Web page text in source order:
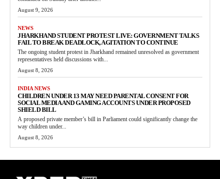
August 9, 2026
NEWS
JHARKHAND STUDENT PROTEST LIVE: GOVERNMENT TALKS
FAIL TO BREAK DEADLOCK, AGITATION TO CONTINUE
The ongoing student protest in Jharkhand remained unresolved as government
representatives held discussions with...
August 8, 2026
INDIA NEWS
CHILDREN UNDER 13 MAY NEED PARENTAL CONSENT FOR
SOCIAL MEDIA AND GAMING ACCOUNTS UNDER PROPOSED
SHIELD BILL
A proposed private member’s bill in Parliament could significantly change the
way children under...
August 8, 2026